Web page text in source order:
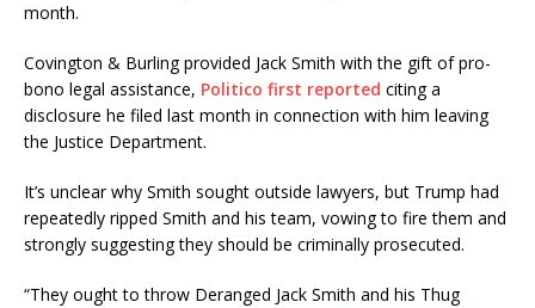
month.
Covington & Burling provided Jack Smith with the gift of pro-
bono legal assistance, Politico first reported citing a
disclosure he filed last month in connection with him leaving
the Justice Department.
It’s unclear why Smith sought outside lawyers, but Trump had
repeatedly ripped Smith and his team, vowing to fire them and
strongly suggesting they should be criminally prosecuted.
“They ought to throw Deranged Jack Smith and his Thug